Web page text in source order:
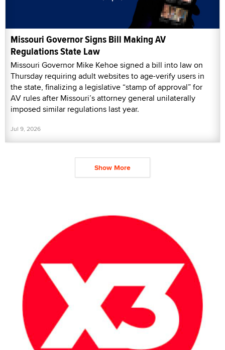
Missouri Governor Signs Bill Making AV
Regulations State Law
Missouri Governor Mike Kehoe signed a bill into law on
Thursday requiring adult websites to age-verify users in
the state, finalizing a legislative “stamp of approval” for
AV rules after Missouri’s attorney general unilaterally
imposed similar regulations last year.
Jul 9, 2026
Show More